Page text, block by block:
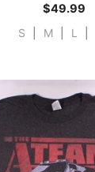
$49.99
S M L